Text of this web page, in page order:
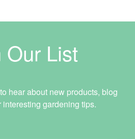
Our List
hear about new products, blog
interesting gardening tips.